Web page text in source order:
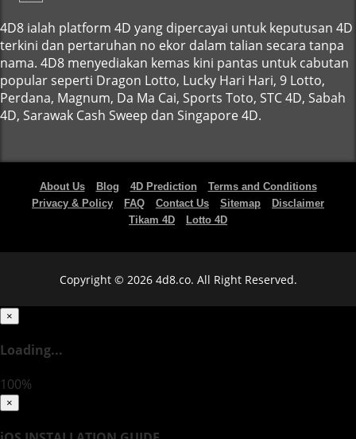
4D8 ialah platform 4D yang dipercayai untuk keputusan 4D
terkini dan pertaruhan no ekor dalam talian secara tanpa
nama. 4D8 menyediakan kemas kini pantas untuk cabutan
popular seperti Dragon Lotto, Lucky Hari Hari, 9 Lotto,
Perdana, Magnum, Da Ma Cai, Sports Toto, STC 4D, Sabah
4D, Sarawak Cash Sweep dan Singapore 4D.
About Us Blog 4D Prediction
Terms and Conditions
Privacy & Policy
FAQ Contact Us Sitemap
Disclaimer
Tikam 4D
Lotto 4D
Copyright © 2026 4d8.co. All Right Reserved.
×
Loading...
100%
×